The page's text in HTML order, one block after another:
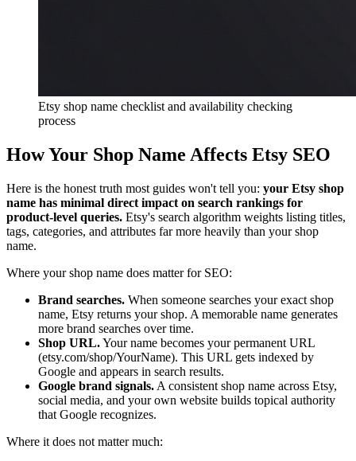
Etsy shop name checklist and availability checking
process
How Your Shop Name Affects Etsy SEO
Here is the honest truth most guides won't tell you: your Etsy shop
name has minimal direct impact on search rankings for
product-level queries. Etsy's search algorithm weights listing titles,
tags, categories, and attributes far more heavily than your shop
name.
Where your shop name does matter for SEO:
Brand searches. When someone searches your exact shop
name, Etsy returns your shop. A memorable name generates
more brand searches over time.
Shop URL.Your name becomes your permanent URL
(etsy.com/shop/YourName). This URL gets indexed by
Google and appears in search results.
Google brand signals. A consistent shop name across Etsy,
social media, and your own website builds topical authority
that Google recognizes.
Where it does not matter much: